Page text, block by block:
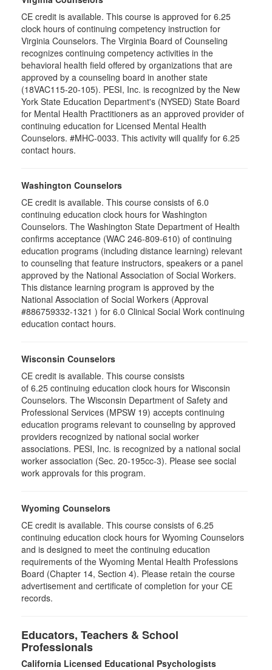
CE credit is available. This course is approved for 6.25
clock hours of continuing competency instruction for
Virginia Counselors. The Virginia Board of Counseling
recognizes continuing competency activities in the
behavioral health field offered by organizations that are
approved by a counseling board in another state
(18VAC115-20-105). PESI, Inc. is recognized by the New
York State Education Department's (NYSED) State Board
for Mental Health Practitioners as an approved provider of
continuing education for Licensed Mental Health
Counselors. #MHC-0033. This activity will qualify for 6.25
contact hours.
Washington Counselors
CE credit is available. This course consists of 6.0
continuing education clock hours for Washington
Counselors. The Washington State Department of Health
confirms acceptance (WAC 246-809-610) of continuing
education programs (including distance learning) relevant
to counseling that feature instructors, speakers or a panel
approved by the National Association of Social Workers.
This distance learning program is approved by the
National Association of Social Workers (Approval
#886759332-1321 ) for 6.0 Clinical Social Work continuing
education contact hours.
Wisconsin Counselors
CE credit is available. This course consists
of 6.25 continuing education clock hours for Wisconsin
Counselors. The Wisconsin Department of Safety and
Professional Services (MPSW 19) accepts continuing
education programs relevant to counseling by approved
providers recognized by national social worker
associations. PESI, Inc. is recognized by a national social
worker association (Sec. 20-195cc-3). Please see social
work approvals for this program.
Wyoming Counselors
CE credit is available. This course consists of 6.25
continuing education clock hours for Wyoming Counselors
and is designed to meet the continuing education
requirements of the Wyoming Mental Health Professions
Board (Chapter 14, Section 4). Please retain the course
advertisement and certificate of completion for your CE
records.
Educators, Teachers & School
Professionals
California Licensed Educational Psychologists